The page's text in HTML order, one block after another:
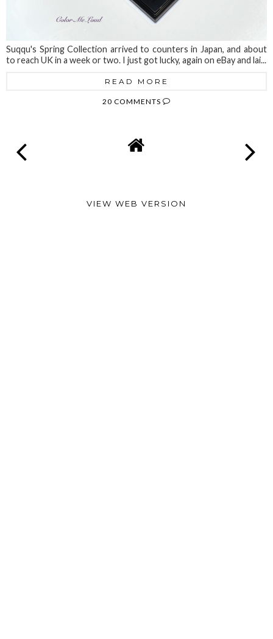
Suqqu's Spring Collection arrived to counters in Japan, and about
to reach UK in a week or two. I just got lucky, again on eBay and lai...
READ MORE
20 COMMENTS
VIEW WEB VERSION